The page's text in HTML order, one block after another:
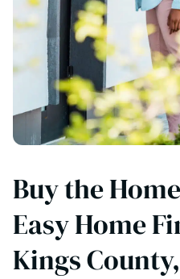
Buy the
Easy Home
Kings